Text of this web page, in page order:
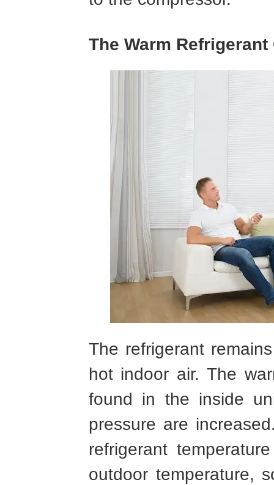
The Warm
The refrigerant
hot indoor air. The
found in the inside
pressure are
refrigerant
outdoor temperature,